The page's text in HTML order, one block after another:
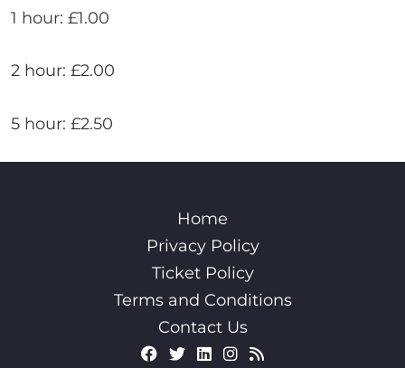
1 hour: £1.00
2 hour: £2.00
5 hour: £2.50
Home
Privacy Policy
Ticket Policy
Terms and Conditions
Contact Us